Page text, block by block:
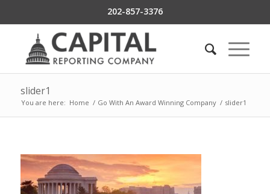
202-857-3376
slider1
You are here: Home / Go With An Award Winning Company / slider1